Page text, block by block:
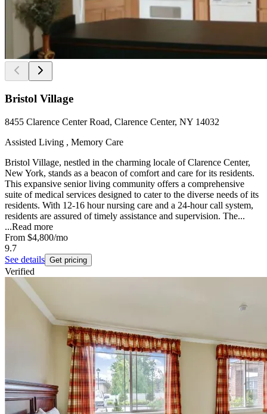
Bristol Village
8455 Clarence Center Road, Clarence Center, NY 14032
Assisted Living , Memory Care
Bristol Village, nestled in the charming locale of Clarence Center,
New York, stands as a beacon of comfort and care for its residents.
This expansive senior living community offers a comprehensive
suite of medical services designed to cater to the diverse needs of its
residents. With 12-16 hour nursing care and a 24-hour call system,
residents are assured of timely assistance and supervision. The...
...Read more
From $4,800/mo
9.7
See details Get pricing
Verified